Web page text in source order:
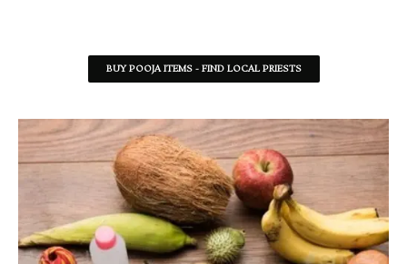
BUY POOJA ITEMS - FIND LOCAL PRIESTS